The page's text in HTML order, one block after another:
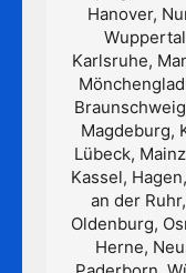
Hanover,
Karlsruhe,
Magdeburg,
Lübeck,
Kassel,
an der
Oldenburg,
Herne,